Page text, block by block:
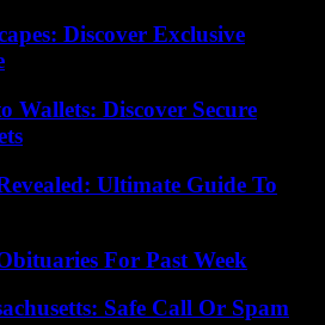
Discover Exclusive
Wallets: Discover Secure
Ultimate Guide To
For Past Week
Safe Call Or Spam